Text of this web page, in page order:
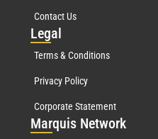
Contact Us
Legal
Terms & Conditions
Privacy Policy
Corporate Statement
Marquis Network